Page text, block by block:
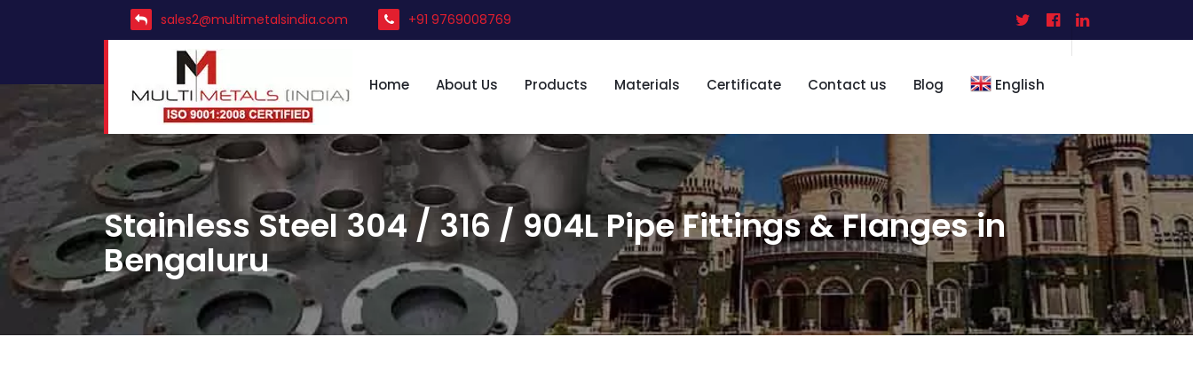
sales2@multimetalsindia.com +91 9769008769
Home About Us Products Materials Certificate Contact us Blog English
Stainless Steel 304 / 316 / 904L Pipe Fittings & Flanges in
Bengaluru